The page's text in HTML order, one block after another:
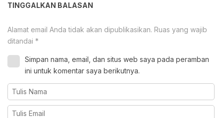
TINGGALKAN BALASAN
Alamat email Anda tidak akan dipublikasikan. Ruas yang wajib
ditandai *
Simpan nama, email, dan situs web saya pada peramban
ini untuk komentar saya berikutnya.